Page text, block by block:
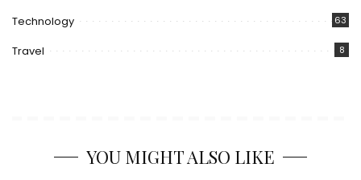
Technology 63
Travel 8
YOU MIGHT ALSO LIKE